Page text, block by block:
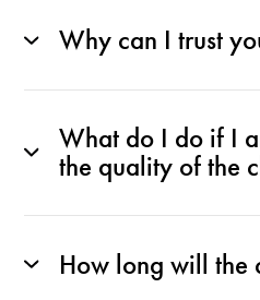
Why can I trust
What do I do if I
the quality of the
How long will the